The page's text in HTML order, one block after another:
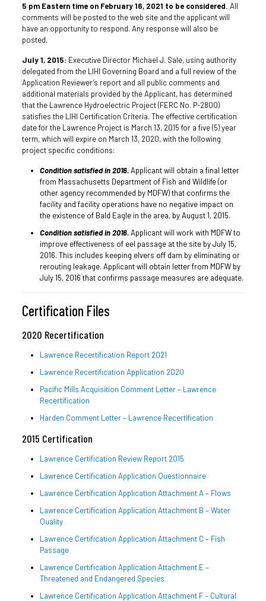
5 pm Eastern time on February 16, 2021 to be considered. All
comments will be posted to the web site and the applicant will
have an opportunity to respond. Any response will also be
posted.
July 1, 2015: Executive Director Michael J. Sale, using authority
delegated from the LIHI Governing Board and a full review of the
Application Reviewer’s report and all public comments and
additional materials provided by the Applicant, has determined
that the Lawrence Hydroelectric Project (FERC No. P-2800)
satisfies the LIHI Certification Criteria. The effective certification
date for the Lawrence Project is March 13, 2015 for a five (5) year
term, which will expire on March 13, 2020, with the following
project specific conditions:
Condition satisfied in 2016.Applicant will obtain a final letter
from Massachusetts Department of Fish and Wildlife (or
other agency recommended by MDFW) that confirms the
facility and facility operations have no negative impact on
the existence of Bald Eagle in the area, by August 1, 2015.
Condition satisfied in 2016.Applicant will work with MDFW to
improve effectiveness of eel passage at the site by July 15,
2016. This includes keeping elvers off dam by eliminating or
rerouting leakage. Applicant will obtain letter from MDFW by
July 15, 2016 that confirms passage measures are adequate.
Certification Files
2020 Recertification
Lawrence Recertification Report 2021
Lawrence Recertification Application 2020
Pacific Mills Acquisition Comment Letter – Lawrence
Recertification
Harden Comment Letter – Lawrence Recertification
2015 Certification
Lawrence Certification Review Report 2015
Lawrence Certification Application Questionnaire
Lawrence Certification Application Attachment A – Flows
Lawrence Certification Application Attachment B – Water
Quality
Lawrence Certification Application Attachment C – Fish
Passage
Lawrence Certification Application Attachment E –
Threatened and Endangered Species
Lawrence Certification Application Attachment F – Cultural